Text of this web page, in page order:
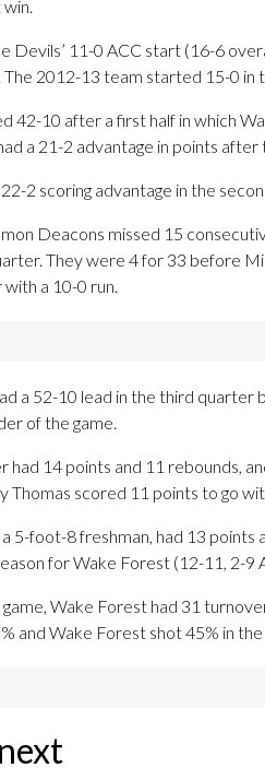
Devils’ 11-0 ACC start (16-6
The 2012-13 team started 15-0 in
42-10 after a first half in which
a 21-2 advantage in points after
22-2 scoring advantage in the
Deacons missed 15
They were 4 for 33 before
a 10-0 run.
a 52-10 lead in the third
of the game.
had 14 points and 11 rebounds,
Thomas scored 11 points to go
5-foot-8 freshman, had 13
for Wake Forest (12-11, 2-9
game, Wake Forest had 31
and Wake Forest shot 45% in